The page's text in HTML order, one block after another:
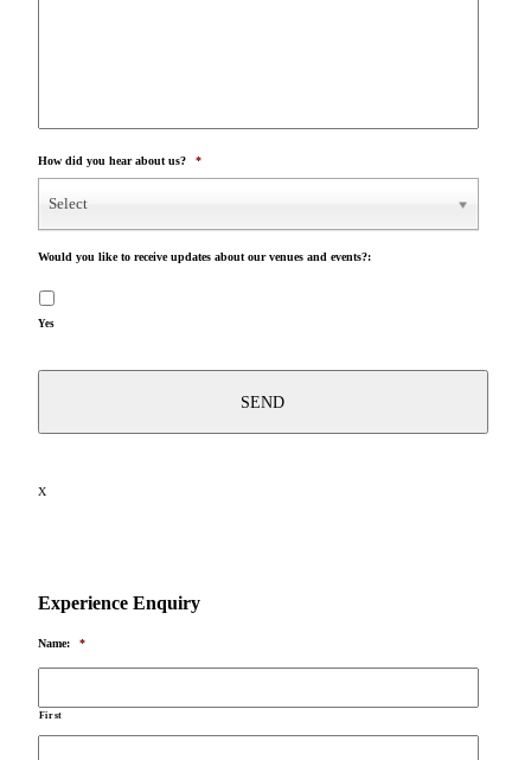
How did you hear about us? *
Select
Would you like to receive updates about our venues and events?:
Yes
X
Experience Enquiry
Name: *
First